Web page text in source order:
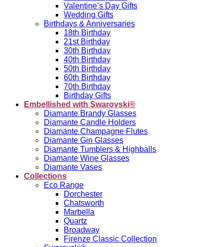
Valentine’s Day Gifts
Wedding Gifts
Birthdays & Anniversaries
18th Birthday
21st Birthday
30th Birthday
40th Birthday
50th Birthday
60th Birthday
70th Birthday
Birthday Gifts
Embellished with Swarovski®
Diamante Brandy Glasses
Diamante Candle Holders
Diamante Champagne Flutes
Diamante Gin Glasses
Diamante Tumblers & Highballs
Diamante Wine Glasses
Diamante Vases
Collections
Eco Range
Dorchester
Chatsworth
Marbella
Quartz
Broadway
Firenze Classic Collection